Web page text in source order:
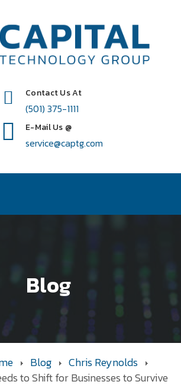
Contact Us At
(501) 375-1111
E-Mail Us @
service@captg.com
Blog
Blog
Chris Reynolds
to Shift for Businesses to Survive